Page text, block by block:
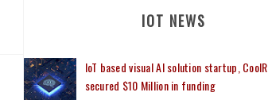
IOT NEWS
IoT based visual AI solution startup,
secured $10 Million in funding